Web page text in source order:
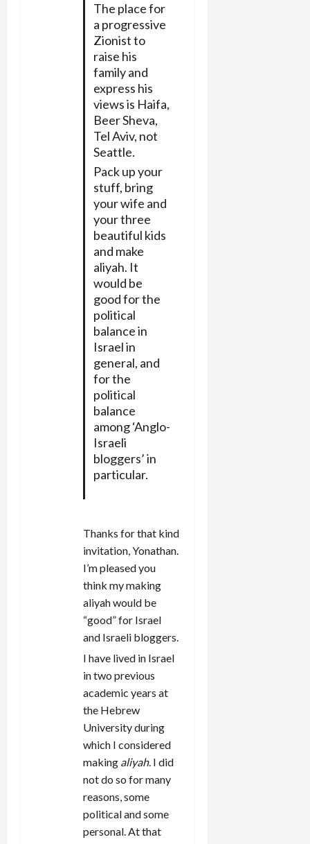
The place for
a progressive
Zionist to
raise his
family and
express his
views is Haifa,
Beer Sheva,
Tel Aviv, not
Seattle.
Pack up your
stuff, bring
your wife and
your three
beautiful kids
and make
aliyah. It
would be
good for the
political
balance in
Israel in
general, and
for the
political
balance
among ‘Anglo-
Israeli
bloggers’ in
particular.
Thanks for that kind
invitation, Yonathan.
I’m pleased you
think my making
aliyah would be
“good” for Israel
and Israeli bloggers.
I have lived in Israel
in two previous
academic years at
the Hebrew
University during
which I considered
making aliyah. I did
not do so for many
reasons, some
political and some
personal. At that